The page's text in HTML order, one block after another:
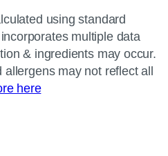
using standard
multiple data
& ingredients may occur.
may not reflect all
here